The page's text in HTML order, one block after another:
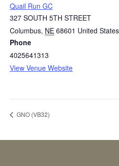
Quail Run GC
327 SOUTH 5TH STREET
Columbus, NE 68601 United States
Phone
4025641313
View Venue Website
GNO (VB32)